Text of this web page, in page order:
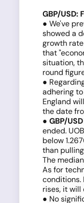
GBP/USD:
● We've
showed a
growth
that
situation,
round
●
adhering
England
the date
● GBP/USD
ended.
below
than
The
As for
conditions.
rises, it will
● No